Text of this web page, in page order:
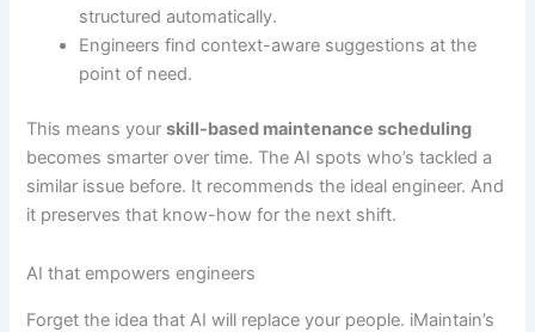
structured automatically.
Engineers find context-aware suggestions at the
point of need.
This means yourskill-based maintenance scheduling
becomes smarter over time. The AI spots who’s tackled a
similar issue before. It recommends the ideal engineer. And
it preserves that know-how for the next shift.
AI that empowers engineers
Forget the idea that AI will replace your people. iMaintain’s